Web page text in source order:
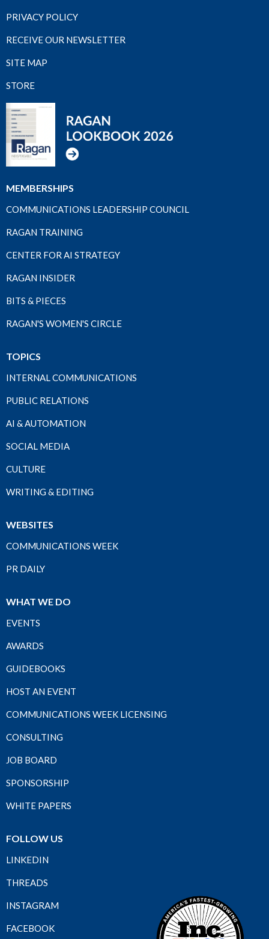
PRIVACY POLICY
RECEIVE OUR NEWSLETTER
SITE MAP
STORE
MEMBERSHIPS
COMMUNICATIONS LEADERSHIP COUNCIL
RAGAN TRAINING
CENTER FOR AI STRATEGY
RAGAN INSIDER
BITS & PIECES
RAGAN'S WOMEN'S CIRCLE
TOPICS
INTERNAL COMMUNICATIONS
PUBLIC RELATIONS
AI & AUTOMATION
SOCIAL MEDIA
CULTURE
WRITING & EDITING
WEBSITES
COMMUNICATIONS WEEK
PR DAILY
WHAT WE DO
EVENTS
AWARDS
GUIDEBOOKS
HOST AN EVENT
COMMUNICATIONS WEEK LICENSING
CONSULTING
JOB BOARD
SPONSORSHIP
WHITE PAPERS
FOLLOW US
LINKEDIN
THREADS
INSTAGRAM
FACEBOOK